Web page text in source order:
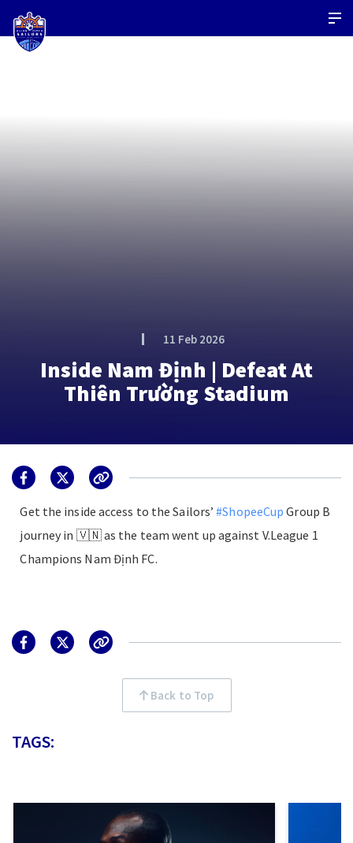
11 Feb 2026
Inside Nam Định | Defeat At
Thiên Trường Stadium
Get the inside access to the Sailors’#ShopeeCup Group B
journey in 🇻🇳 as the team went up against V.League 1
Champions Nam Định FC.
Back to Top
TAGS: